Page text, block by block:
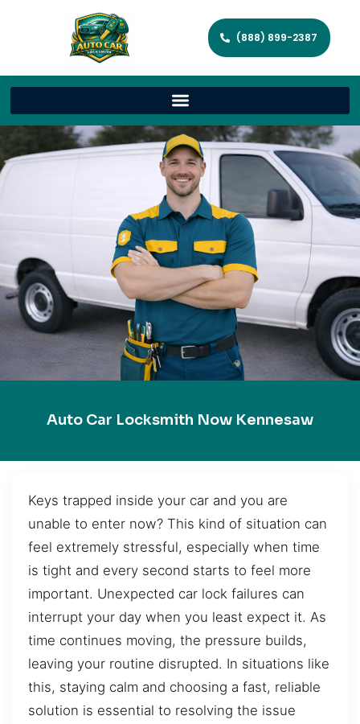
(888) 899-2387
Auto Car Locksmith Now Kennesaw
Keys trapped inside your car and you are
unable to enter now? This kind of situation can
feel extremely stressful, especially when time
is tight and every second starts to feel more
important. Unexpected car lock failures can
interrupt your day when you least expect it. As
time continues moving, the pressure builds,
leaving your routine disrupted. In situations like
this, staying calm and choosing a fast, reliable
solution is essential to resolving the issue